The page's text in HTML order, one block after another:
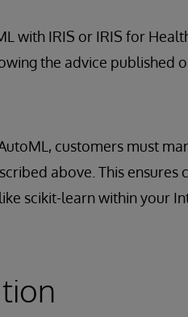
with IRIS or IRIS for
the advice published
customers must
above. This
scikit-learn within your